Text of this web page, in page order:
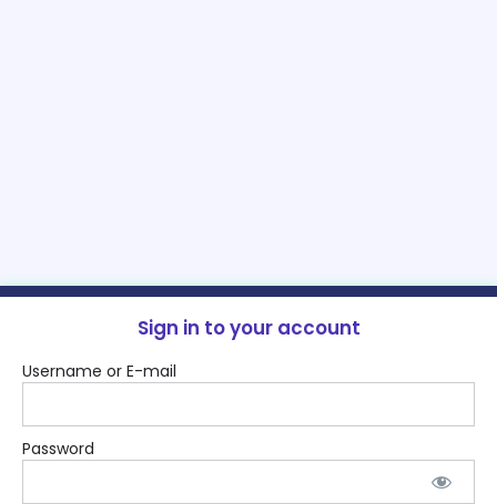
Sign in to your account
Username or E-mail
Password